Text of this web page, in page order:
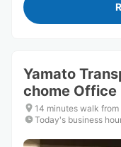
Yamato
chome
14 minutes walk
Today's business